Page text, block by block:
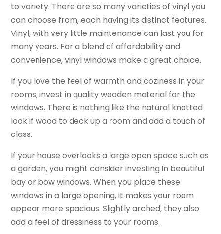
to variety. There are so many varieties of vinyl you
can choose from, each having its distinct features.
Vinyl, with very little maintenance can last you for
many years. For a blend of affordability and
convenience, vinyl windows make a great choice.
If you love the feel of warmth and coziness in your
rooms, invest in quality wooden material for the
windows. There is nothing like the natural knotted
look if wood to deck up a room and add a touch of
class.
If your house overlooks a large open space such as
a garden, you might consider investing in beautiful
bay or bow windows. When you place these
windows in a large opening, it makes your room
appear more spacious. Slightly arched, they also
add a feel of dressiness to your rooms.